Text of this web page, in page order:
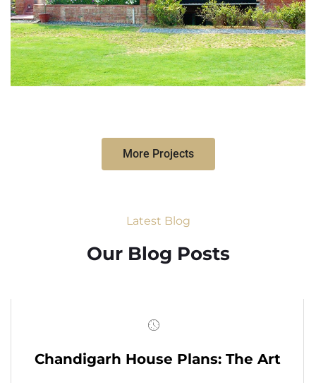
More Projects
Latest Blog
Our Blog Posts
Chandigarh House Plans: The Art